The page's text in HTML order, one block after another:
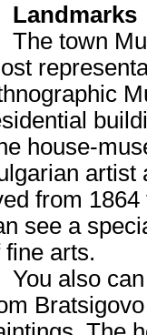
town
house-
artist
from
see a
fine arts.
You also